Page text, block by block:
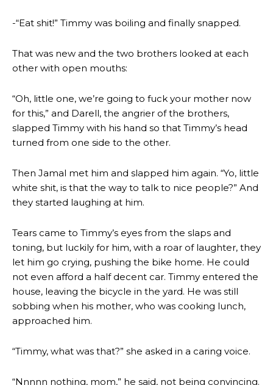
-“Eat shit!” Timmy was boiling and finally snapped.
That was new and the two brothers looked at each
other with open mouths:
“Oh, little one, we’re going to fuck your mother now
for this,” and Darell, the angrier of the brothers,
slapped Timmy with his hand so that Timmy’s head
turned from one side to the other.
Then Jamal met him and slapped him again. “Yo, little
white shit, is that the way to talk to nice people?” And
they started laughing at him.
Tears came to Timmy’s eyes from the slaps and
toning, but luckily for him, with a roar of laughter, they
let him go crying, pushing the bike home. He could
not even afford a half decent car. Timmy entered the
house, leaving the bicycle in the yard. He was still
sobbing when his mother, who was cooking lunch,
approached him.
“Timmy, what was that?” she asked in a caring voice.
“Nnnnn nothing, mom,” he said, not being convincing.